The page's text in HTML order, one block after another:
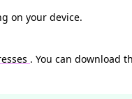
on your device.
. You can download